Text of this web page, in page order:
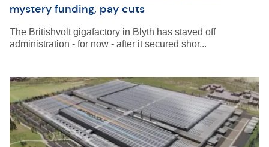
mystery funding, pay cuts
The Britishvolt gigafactory in Blyth has staved off
administration - for now - after it secured shor...